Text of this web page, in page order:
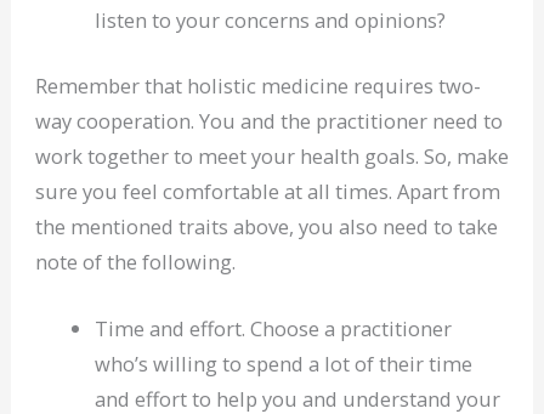
listen to your concerns and opinions?
Remember that holistic medicine requires two-
way cooperation. You and the practitioner need to
work together to meet your health goals. So, make
sure you feel comfortable at all times. Apart from
the mentioned traits above, you also need to take
note of the following.
Time and effort. Choose a practitioner
who’s willing to spend a lot of their time
and effort to help you and understand your